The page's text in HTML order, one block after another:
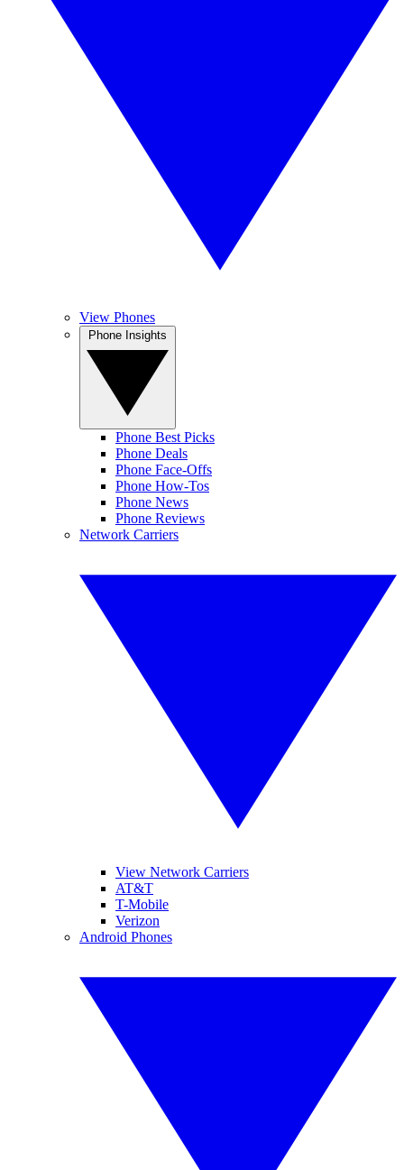
View Phones
Phone Best Picks
Phone Deals
Phone Face-Offs
Phone How-Tos
Phone News
Phone Reviews
Network Carriers
View Network Carriers
AT&T
T-Mobile
Verizon
Android Phones